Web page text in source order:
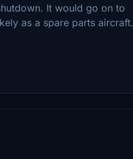
It would go on to
as a spare parts aircraft.